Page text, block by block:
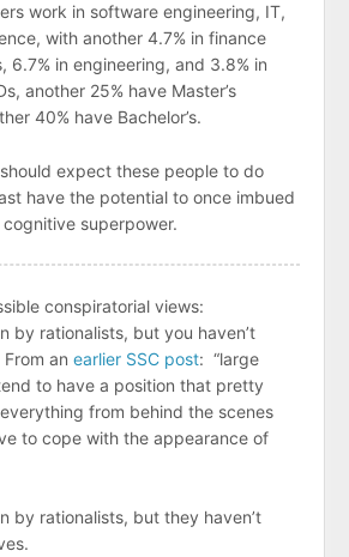
work in software engineering, IT,
with another 4.7% in finance
6.7% in engineering, and 3.8% in
another 25% have Master’s
40% have Bachelor’s.
expect these people to do
have the potential to once imbued
superpower.
conspiratorial views:
by rationalists, but you haven’t
an earlier SSC post: “large
to have a position that pretty
from behind the scenes
to cope with the appearance of
by rationalists, but they haven’t